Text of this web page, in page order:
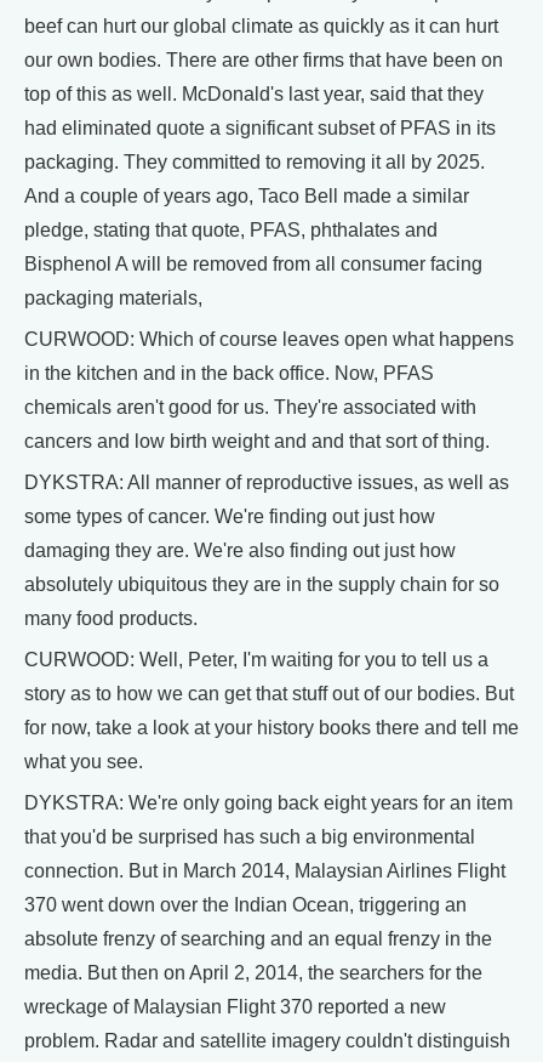
beef can hurt our global climate as quickly as it can hurt
our own bodies. There are other firms that have been on
top of this as well. McDonald's last year, said that they
had eliminated quote a significant subset of PFAS in its
packaging. They committed to removing it all by 2025.
And a couple of years ago, Taco Bell made a similar
pledge, stating that quote, PFAS, phthalates and
Bisphenol A will be removed from all consumer facing
packaging materials,
CURWOOD: Which of course leaves open what happens
in the kitchen and in the back office. Now, PFAS
chemicals aren't good for us. They're associated with
cancers and low birth weight and and that sort of thing.
DYKSTRA: All manner of reproductive issues, as well as
some types of cancer. We're finding out just how
damaging they are. We're also finding out just how
absolutely ubiquitous they are in the supply chain for so
many food products.
CURWOOD: Well, Peter, I'm waiting for you to tell us a
story as to how we can get that stuff out of our bodies. But
for now, take a look at your history books there and tell me
what you see.
DYKSTRA: We're only going back eight years for an item
that you'd be surprised has such a big environmental
connection. But in March 2014, Malaysian Airlines Flight
370 went down over the Indian Ocean, triggering an
absolute frenzy of searching and an equal frenzy in the
media. But then on April 2, 2014, the searchers for the
wreckage of Malaysian Flight 370 reported a new
problem. Radar and satellite imagery couldn't distinguish